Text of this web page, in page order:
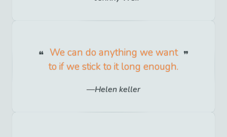
We can do anything we want
to if we stick to it long enough.
Helen keller